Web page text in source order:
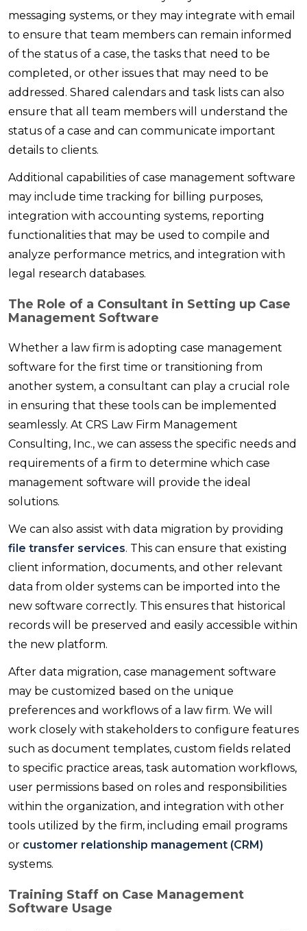
messaging systems, or they may integrate with email
to ensure that team members can remain informed
of the status of a case, the tasks that need to be
completed, or other issues that may need to be
addressed. Shared calendars and task lists can also
ensure that all team members will understand the
status of a case and can communicate important
details to clients.
Additional capabilities of case management software
may include time tracking for billing purposes,
integration with accounting systems, reporting
functionalities that may be used to compile and
analyze performance metrics, and integration with
legal research databases.
The Role of a Consultant in Setting up Case
Management Software
Whether a law firm is adopting case management
software for the first time or transitioning from
another system, a consultant can play a crucial role
in ensuring that these tools can be implemented
seamlessly. At CRS Law Firm Management
Consulting, Inc., we can assess the specific needs and
requirements of a firm to determine which case
management software will provide the ideal
solutions.
We can also assist with data migration by providing
file transfer services. This can ensure that existing
client information, documents, and other relevant
data from older systems can be imported into the
new software correctly. This ensures that historical
records will be preserved and easily accessible within
the new platform.
After data migration, case management software
may be customized based on the unique
preferences and workflows of a law firm. We will
work closely with stakeholders to configure features
such as document templates, custom fields related
to specific practice areas, task automation workflows,
user permissions based on roles and responsibilities
within the organization, and integration with other
tools utilized by the firm, including email programs
or customer relationship management (CRM)
systems.
Training Staff on Case Management
Software Usage